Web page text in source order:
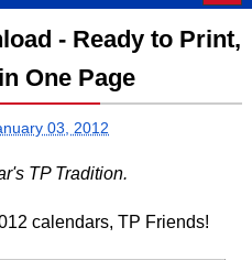
- Ready to Print,
One Page
03, 2012
TP Tradition.
calendars, TP Friends!